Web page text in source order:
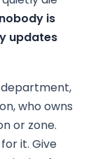
is
updates
department,
who owns
or zone.
it. Give